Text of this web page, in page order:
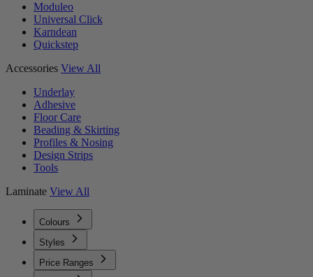
Moduleo
Universal Click
Karndean
Quickstep
Accessories View All
Underlay
Adhesive
Floor Care
Beading & Skirting
Profiles & Nosing
Design Strips
Tools
Laminate View All
Colours
Styles
Price Ranges